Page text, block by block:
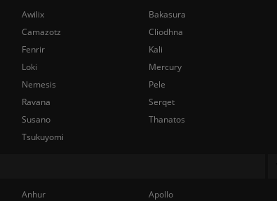
Awilix
Bakasura
Camazotz
Cliodhna
Fenrir
Kali
Loki
Mercury
Nemesis
Pele
Ravana
Serqet
Susano
Thanatos
Tsukuyomi
Anhur
Apollo